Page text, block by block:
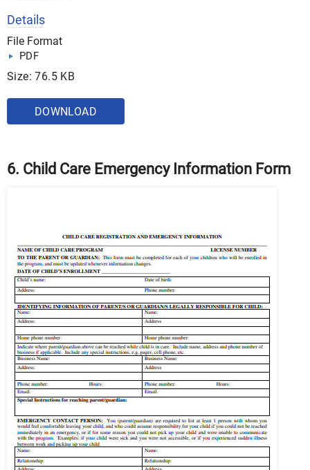
Details
File Format
PDF
Size: 76.5 KB
DOWNLOAD
6. Child Care Emergency Information Form